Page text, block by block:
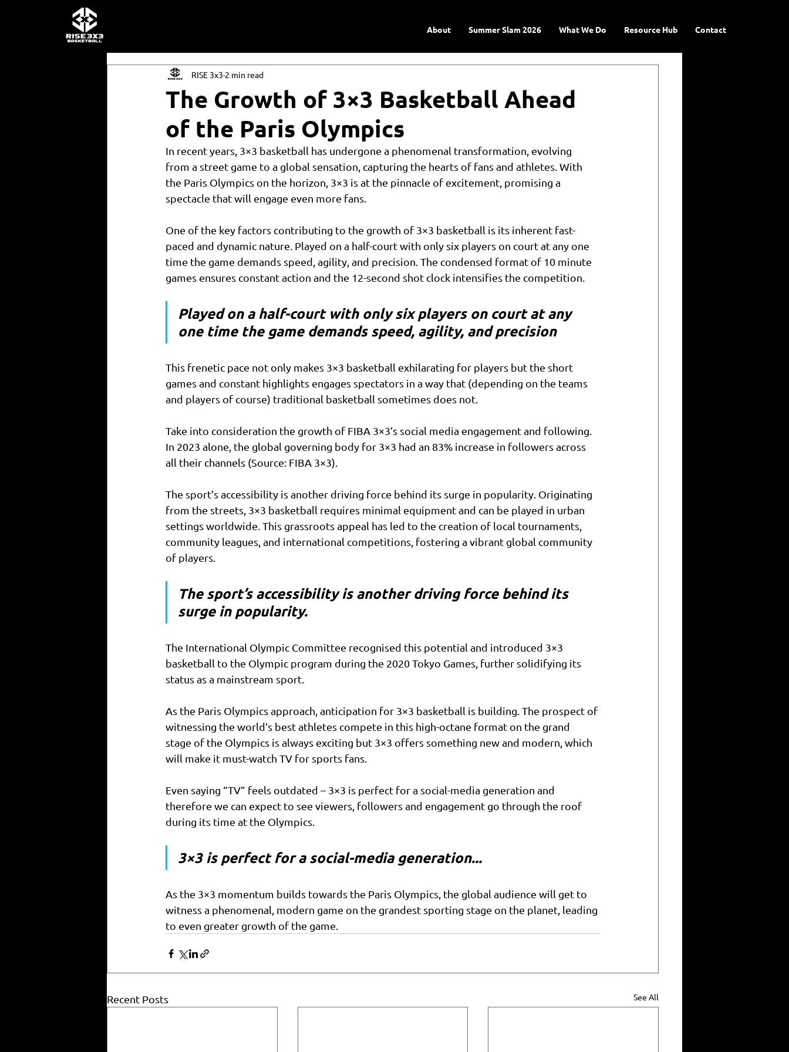
About Summer Slam 2026 What We Do Resource Hub Contact
The Growth of 3×3 Basketball Ahead
of the Paris Olympics
RISE 3x3 2 min read
In recent years, 3×3 basketball has undergone a phenomenal transformation, evolving
from a street game to a global sensation, capturing the hearts of fans and athletes. With
the Paris Olympics on the horizon, 3×3 is at the pinnacle of excitement, promising a
spectacle that will engage even more fans.
One of the key factors contributing to the growth of 3×3 basketball is its inherent fast-
paced and dynamic nature. Played on a half-court with only six players on court at any one
time the game demands speed, agility, and precision. The condensed format of 10 minute
games ensures constant action and the 12-second shot clock intensifies the competition.
Played on a half-court with only six players on court at any
one time the game demands speed, agility, and precision
This frenetic pace not only makes 3×3 basketball exhilarating for players but the short
games and constant highlights engages spectators in a way that (depending on the teams
and players of course) traditional basketball sometimes does not.
Take into consideration the growth of FIBA 3×3’s social media engagement and following.
In 2023 alone, the global governing body for 3×3 had an 83% increase in followers across
all their channels (Source: FIBA 3×3).
The sport’s accessibility is another driving force behind its surge in popularity. Originating
from the streets, 3×3 basketball requires minimal equipment and can be played in urban
settings worldwide. This grassroots appeal has led to the creation of local tournaments,
community leagues, and international competitions, fostering a vibrant global community
of players.
The sport’s accessibility is another driving force behind its
surge in popularity.
The International Olympic Committee recognised this potential and introduced 3×3
basketball to the Olympic program during the 2020 Tokyo Games, further solidifying its
status as a mainstream sport.
As the Paris Olympics approach, anticipation for 3×3 basketball is building. The prospect of
witnessing the world’s best athletes compete in this high-octane format on the grand
stage of the Olympics is always exciting but 3×3 offers something new and modern, which
will make it must-watch TV for sports fans.
Even saying “TV” feels outdated – 3×3 is perfect for a social-media generation and
therefore we can expect to see viewers, followers and engagement go through the roof
during its time at the Olympics.
3×3 is perfect for a social-media generation...
As the 3×3 momentum builds towards the Paris Olympics, the global audience will get to
witness a phenomenal, modern game on the grandest sporting stage on the planet, leading
to even greater growth of the game.
Recent Posts See All